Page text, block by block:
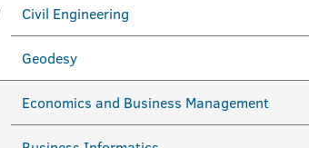
Civil Engineering
Geodesy
Economics and Business Management